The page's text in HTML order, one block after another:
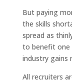
But paying
the skills
spread as
to benefit one
industry gains
All recruiters